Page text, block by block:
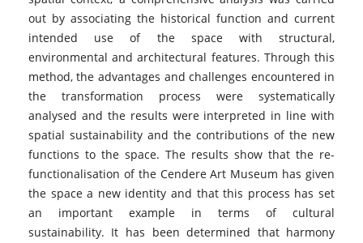
out by associating the historical function and current
intended use of the space with structural,
environmental and architectural features. Through this
method, the advantages and challenges encountered in
the transformation process were systematically
analysed and the results were interpreted in line with
spatial sustainability and the contributions of the new
functions to the space. The results show that the re-
functionalisation of the Cendere Art Museum has given
the space a new identity and that this process has set
an important example in terms of cultural
sustainability. It has been determined that harmony